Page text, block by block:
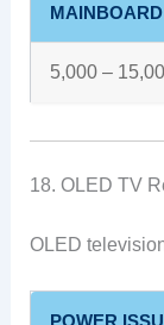
5,000 –
18. OLED TV
OLED